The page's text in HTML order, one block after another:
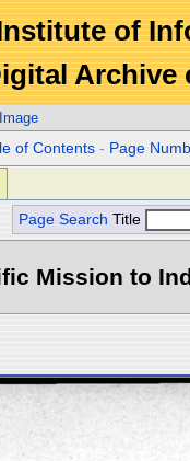
of
Archive
of Contents - Page
Page Search Title
Mission to